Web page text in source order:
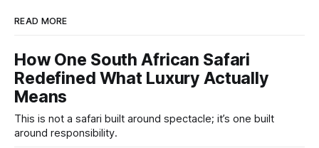
READ MORE
How One South African Safari
Redefined What Luxury Actually
Means
This is not a safari built around spectacle; it’s one built
around responsibility.